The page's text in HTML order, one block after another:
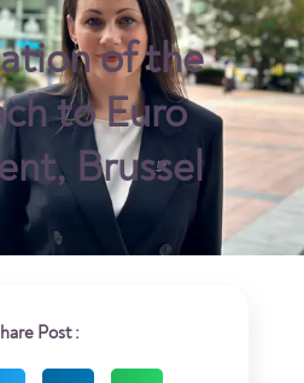
of the
to Euro
Brussel
Post :